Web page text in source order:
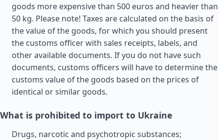
goods more expensive than 500 euros and heavier than
50 kg. Please note! Taxes are calculated on the basis of
the value of the goods, for which you should present
the customs officer with sales receipts, labels, and
other available documents. If you do not have such
documents, customs officers will have to determine the
customs value of the goods based on the prices of
identical or similar goods.
What is prohibited to import to Ukraine
Drugs, narcotic and psychotropic substances;